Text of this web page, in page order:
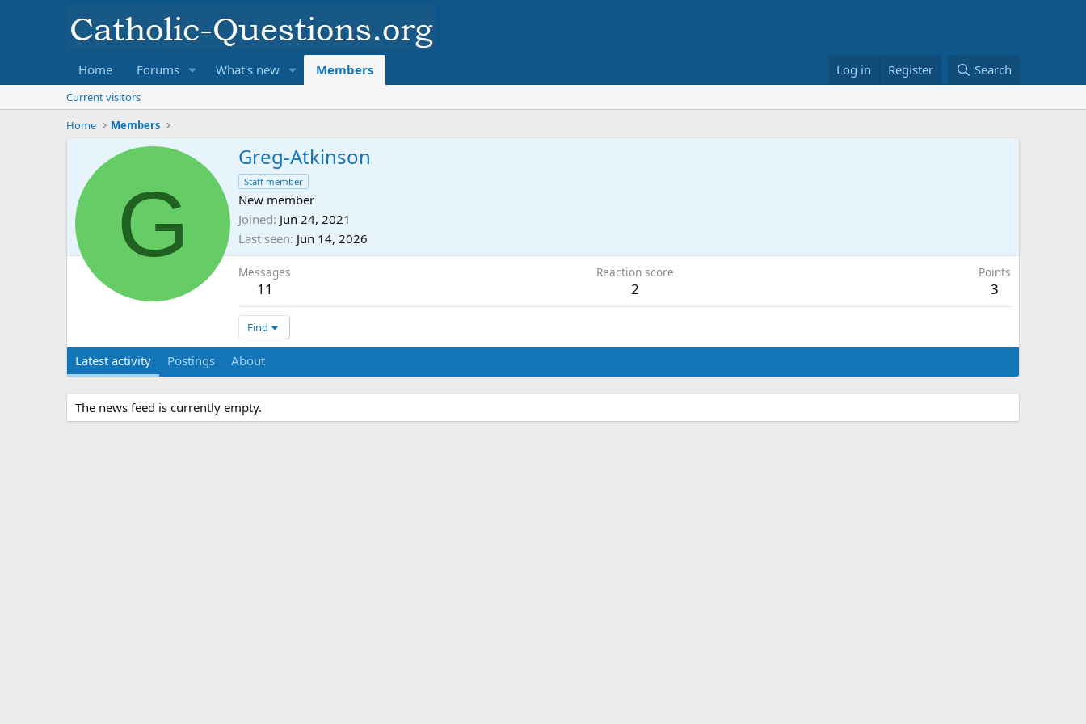
Home Forums What's new Members Log in Register Search
Current visitors
Home
Members
G
Greg-Atkinson
Staff member
New member
Joined Jun 24, 2021
Last seen Jun 14, 2026
Messages
11
Reaction score
2
Points
3
Find
Latest activity Postings About
The news feed is currently empty.